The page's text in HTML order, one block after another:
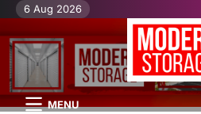
Skip
content
6 Aug 2026
MENU